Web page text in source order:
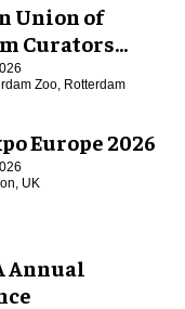
Union of
Curators
2026
Zoo, Rotterdam
Europe 2026
UK
Annual